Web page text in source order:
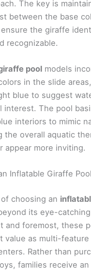
The key is
between the base
the giraffe
recognizable.
pool models
in the slide
blue to suggest
interest. The pool
interiors to mimic
the overall aquatic
appear more inviting.
Inflatable Giraffe Pool
choosing an
its eye-catching
and foremost, these
value as multi-feature
Rather than
families receive an